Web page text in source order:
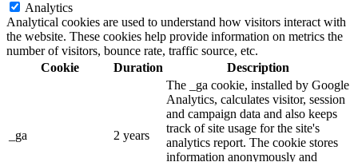
Analytics
Analytical cookies are used to understand how visitors interact with
the website. These cookies help provide information on metrics the
number of visitors, bounce rate, traffic source, etc.
Cookie
Duration Description
_ga 2 years
The _ga cookie, installed by Google
Analytics, calculates visitor, session
and campaign data and also keeps
track of site usage for the site's
analytics report. The cookie stores
information anonymously and